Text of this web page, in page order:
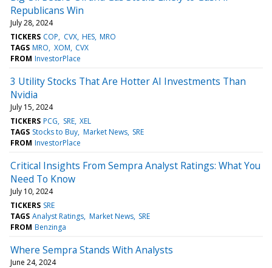
Republicans Win
July 28, 2024
TICKERS COP CVX HES MRO
TAGS MRO XOM CVX
FROM InvestorPlace
3 Utility Stocks That Are Hotter AI Investments Than
Nvidia
July 15, 2024
TICKERS PCG SRE XEL
TAGS Stocks to Buy Market News SRE
FROM InvestorPlace
Critical Insights From Sempra Analyst Ratings: What You
Need To Know
July 10, 2024
TICKERS SRE
TAGS Analyst Ratings Market News SRE
FROM Benzinga
Where Sempra Stands With Analysts
June 24, 2024